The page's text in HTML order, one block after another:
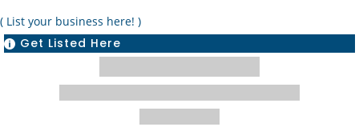
( List your business here! )
 Get Listed Here